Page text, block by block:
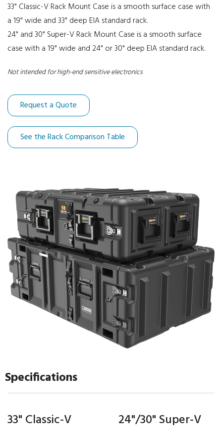
33" Classic-V Rack Mount Case is a smooth surface case with
a 19" wide and 33" deep EIA standard rack.
24" and 30" Super-V Rack Mount Case is a smooth surface
case with a 19" wide and 24" or 30" deep EIA standard rack.
Not intended for high-end sensitive electronics
Request a Quote
See the Rack Comparison Table
Specifications
33" Classic-V 24"/30" Super-V